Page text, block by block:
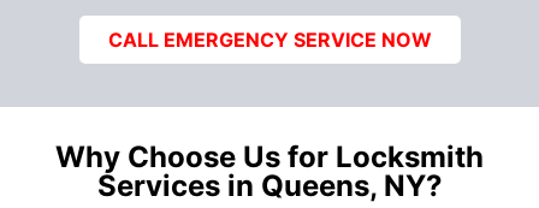
CALL EMERGENCY SERVICE NOW
Why Choose Us for Locksmith
Services in Queens, NY?